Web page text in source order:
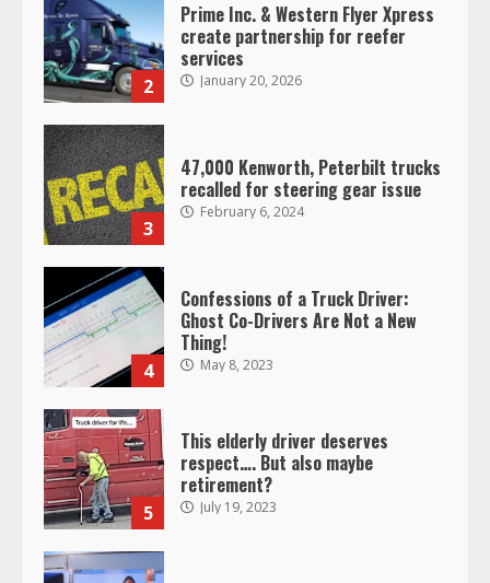
2
Prime Inc. & Western Flyer Xpress
create partnership for reefer
services
January 20, 2026
3
47,000 Kenworth, Peterbilt trucks
recalled for steering gear issue
February 6, 2024
4
Confessions of a Truck Driver:
Ghost Co-Drivers Are Not a New
Thing!
May 8, 2023
5
This elderly driver deserves
respect…. But also maybe
retirement?
July 19, 2023